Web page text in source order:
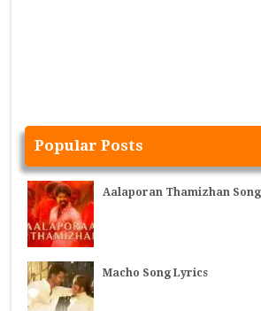
Popular Posts
Aalaporan Thamizhan
Macho Song Lyrics